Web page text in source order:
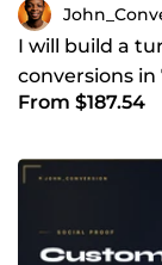
I will build a
conversions in
From $187.54